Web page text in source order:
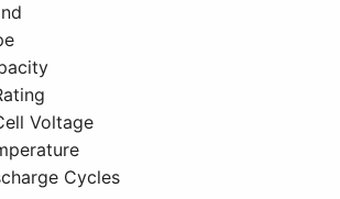
Voltage
Cycles